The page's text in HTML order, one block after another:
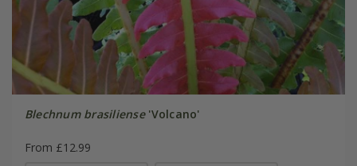
Blechnum brasiliense'Volcano'
From £12.99